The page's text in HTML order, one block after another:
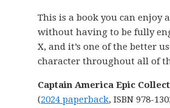
This is a book you can enjoy
without having to be fully
X, and it’s one of the better
character throughout all of
Captain America Epic
(2024 paperback, ISBN 978-